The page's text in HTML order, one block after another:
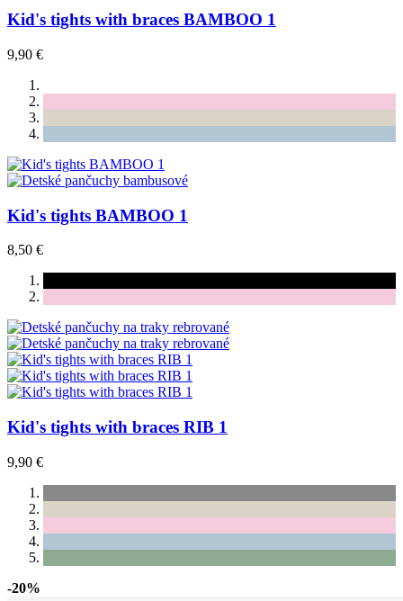
Kid's tights with braces BAMBOO 1
9,90 €
Kid's tights BAMBOO 1
8,50 €
Kid's tights with braces RIB 1
9,90 €
-20%